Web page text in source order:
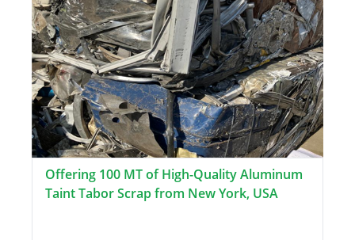
Offering 100 MT of High-Quality Aluminum
Taint Tabor Scrap from New York, USA